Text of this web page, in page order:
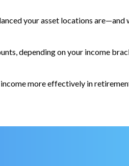
your asset locations
depending on your income
income more effectively in